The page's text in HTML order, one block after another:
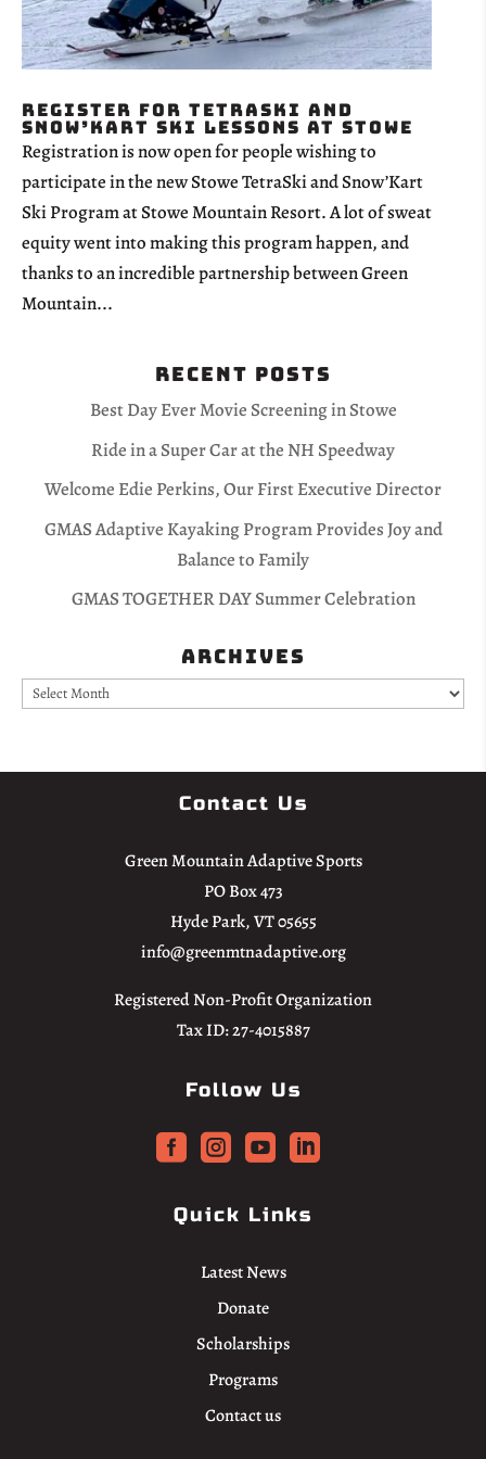
Register for TetraSki and
Snow’Kart Ski Lessons at Stowe
Registration is now open for people wishing to
participate in the new Stowe TetraSki and Snow’Kart
Ski Program at Stowe Mountain Resort. A lot of sweat
equity went into making this program happen, and
thanks to an incredible partnership between Green
Mountain...
Recent Posts
Best Day Ever Movie Screening in Stowe
Ride in a Super Car at the NH Speedway
Welcome Edie Perkins, Our First Executive Director
GMAS Adaptive Kayaking Program Provides Joy and
Balance to Family
GMAS TOGETHER DAY Summer Celebration
Archives
Archives
Contact Us
Green Mountain Adaptive Sports
PO Box 473
Hyde Park, VT 05655
info@greenmtnadaptive.org
Registered Non-Profit Organization
Tax ID: 27-4015887
Follow Us
   
Quick Links
Latest News
Donate
Scholarships
Programs
Contact us